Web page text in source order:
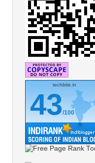
techbite.in
43/100